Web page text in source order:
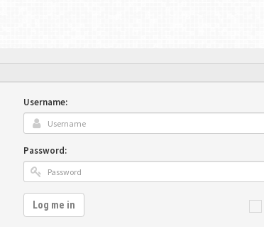
Username:
Password:
Log me in